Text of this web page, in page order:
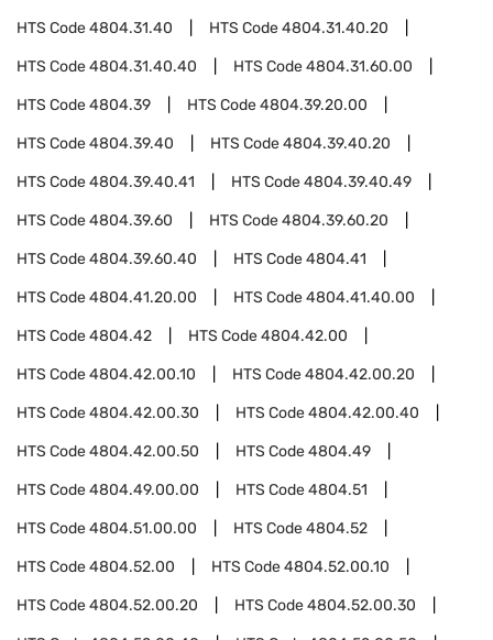
HTS Code4804.31.40 HTS Code4804.31.40.20
HTS Code4804.31.40.40 HTS Code4804.31.60.00
HTS Code4804.39 HTS Code4804.39.20.00
HTS Code4804.39.40 HTS Code4804.39.40.20
HTS Code4804.39.40.41 HTS Code4804.39.40.49
HTS Code4804.39.60 HTS Code4804.39.60.20
HTS Code4804.39.60.40 HTS Code4804.41
HTS Code4804.41.20.00 HTS Code4804.41.40.00
HTS Code4804.42 HTS Code4804.42.00
HTS Code4804.42.00.10 HTS Code4804.42.00.20
HTS Code4804.42.00.30 HTS Code4804.42.00.40
HTS Code4804.42.00.50 HTS Code4804.49
HTS Code4804.49.00.00 HTS Code4804.51
HTS Code4804.51.00.00 HTS Code4804.52
HTS Code4804.52.00 HTS Code4804.52.00.10
HTS Code4804.52.00.20 HTS Code4804.52.00.30